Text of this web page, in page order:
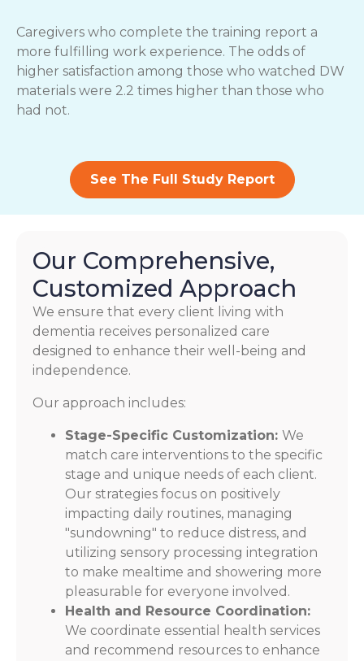
Caregivers who complete the training report a
more fulfilling work experience. The odds of
higher satisfaction among those who watched DW
materials were 2.2 times higher than those who
had not.
See The Full Study Report
Our Comprehensive,
Customized Approach
We ensure that every client living with
dementia receives personalized care
designed to enhance their well-being and
independence.
Our approach includes:
Stage-Specific Customization: We
match care interventions to the specific
stage and unique needs of each client.
Our strategies focus on positively
impacting daily routines, managing
"sundowning" to reduce distress, and
utilizing sensory processing integration
to make mealtime and showering more
pleasurable for everyone involved.
Health and Resource Coordination:
We coordinate essential health services
and recommend resources to enhance